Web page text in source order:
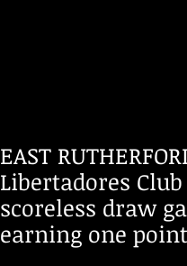
EAST
Libertadores
scoreless draw
earning one